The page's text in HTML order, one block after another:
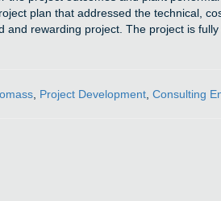
plan that addressed the technical,
and rewarding project. The project is
, Project Development, Consulting